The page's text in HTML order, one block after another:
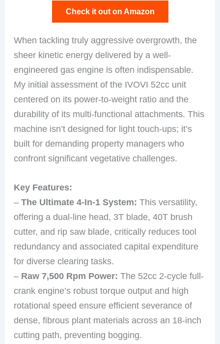
Check it out on Amazon
When tackling truly aggressive overgrowth, the
sheer kinetic energy delivered by a well-
engineered gas engine is often indispensable.
My initial assessment of the IVOVI 52cc unit
centered on its power-to-weight ratio and the
durability of its multi-functional attachments. This
machine isn’t designed for light touch-ups; it’s
built for demanding property managers who
confront significant vegetative challenges.
Key Features:
–The Ultimate 4-In-1 System: This versatility,
offering a dual-line head, 3T blade, 40T brush
cutter, and rip saw blade, critically reduces tool
redundancy and associated capital expenditure
for diverse clearing tasks.
– Raw 7,500 Rpm Power: The 52cc 2-cycle full-
crank engine’s robust torque output and high
rotational speed ensure efficient severance of
dense, fibrous plant materials across an 18-inch
cutting path, preventing bogging.